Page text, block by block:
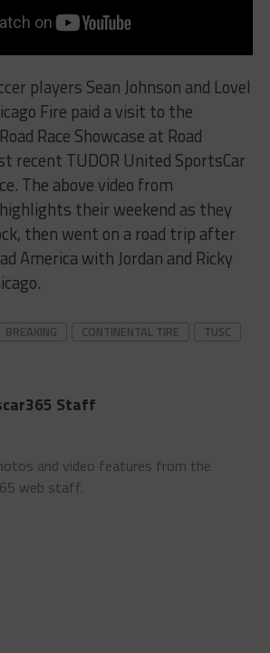
players Sean Johnson and Lovel
Fire paid a visit to the
Race Showcase at Road
recent TUDOR United SportsCar
The above video from
their weekend as they
then went on a road trip after
America with Jordan and Ricky
BREAKING CONTINENTAL TIRE
TUSC
Staff
and video features from the
web staff.